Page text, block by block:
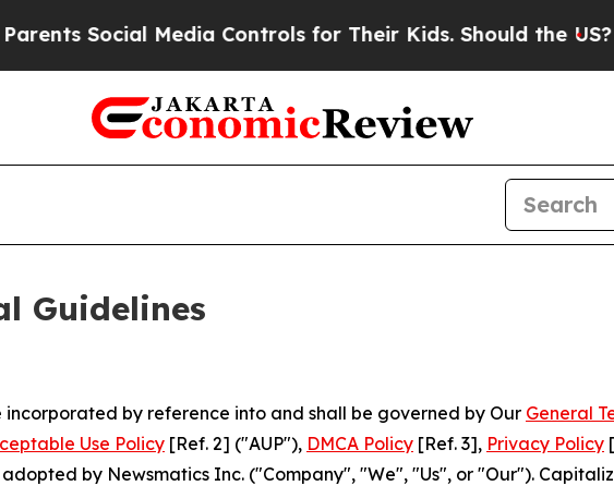
Media Controls for Their Kids. Should the US?The
Guidelines
by reference into and shall be governed by Our General
Use Policy [Ref. 2] ("AUP"), DMCA Policy [Ref. 3], Privacy Policy
by Newsmatics Inc. ("Company", "We", "Us", or "Our").